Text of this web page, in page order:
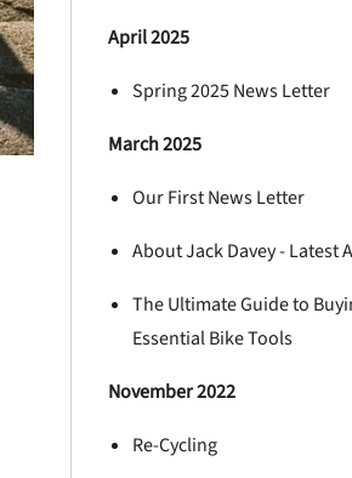
April 2025
Spring 2025 News Letter
March 2025
Our First News Letter
About Jack Davey - Latest
The Ultimate Guide to
Essential Bike Tools
November 2022
Re-Cycling